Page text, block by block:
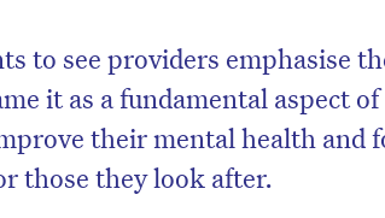
to see providers emphasise
it as a fundamental aspect of
their mental health and
those they look after.